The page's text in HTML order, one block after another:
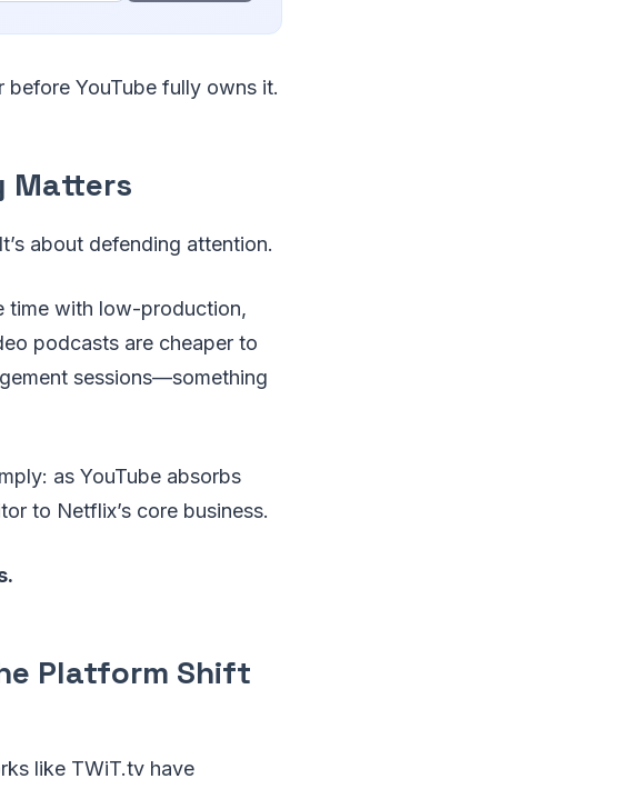
YouTube fully owns it.
Matters
about defending attention.
time with low-production,
podcasts are cheaper to
sessions—something
as YouTube absorbs
to Netflix’s core business.
Platform Shift
like TWiT.tv have